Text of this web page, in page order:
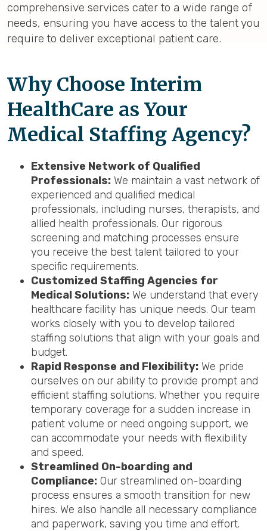
comprehensive services cater to a wide range of
needs, ensuring you have access to the talent you
require to deliver exceptional patient care.
Why Choose Interim
HealthCare as Your
Medical Staffing Agency?
Extensive Network of Qualified
Professionals: We maintain a vast network of
experienced and qualified medical
professionals, including nurses, therapists, and
allied health professionals. Our rigorous
screening and matching processes ensure
you receive the best talent tailored to your
specific requirements.
Customized Staffing Agencies for
Medical Solutions: We understand that every
healthcare facility has unique needs. Our team
works closely with you to develop tailored
staffing solutions that align with your goals and
budget.
Rapid Response and Flexibility: We pride
ourselves on our ability to provide prompt and
efficient staffing solutions. Whether you require
temporary coverage for a sudden increase in
patient volume or need ongoing support, we
can accommodate your needs with flexibility
and speed.
Streamlined On-boarding and
Compliance: Our streamlined on-boarding
process ensures a smooth transition for new
hires. We also handle all necessary compliance
and paperwork, saving you time and effort.